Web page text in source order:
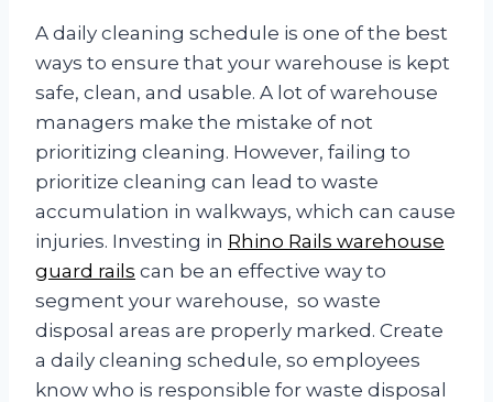
A daily cleaning schedule is one of the best
ways to ensure that your warehouse is kept
safe, clean, and usable. A lot of warehouse
managers make the mistake of not
prioritizing cleaning. However, failing to
prioritize cleaning can lead to waste
accumulation in walkways, which can cause
injuries. Investing in Rhino Rails warehouse
guard rails can be an effective way to
segment your warehouse, so waste
disposal areas are properly marked. Create
a daily cleaning schedule, so employees
know who is responsible for waste disposal